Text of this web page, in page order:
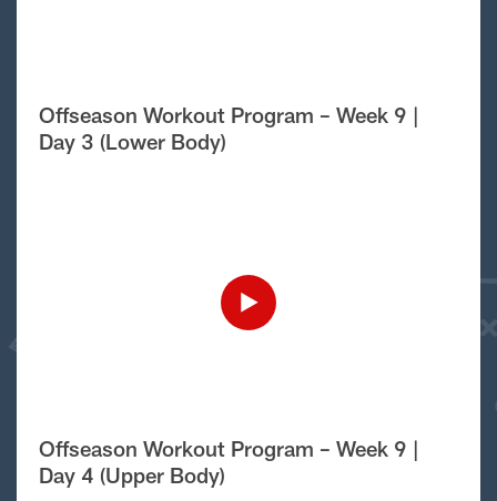
Offseason Workout Program – Week 9 |
Day 3 (Lower Body)
Offseason Workout Program – Week 9 |
Day 4 (Upper Body)